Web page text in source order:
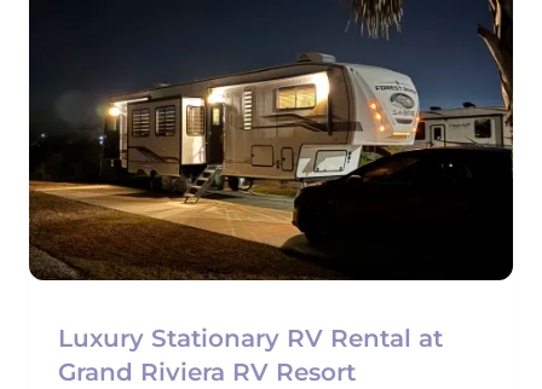
Luxury Stationary RV Rental at
Grand Riviera RV Resort